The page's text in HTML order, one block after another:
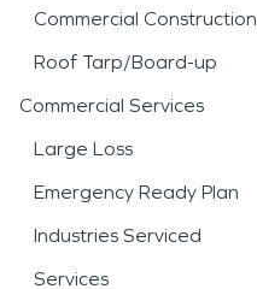
Commercial Construction
Roof Tarp/Board-up
Commercial Services
Large Loss
Emergency Ready Plan
Industries Serviced
Services